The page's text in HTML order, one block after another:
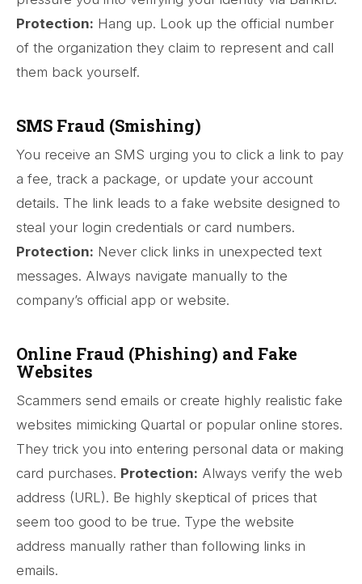
Protection: Hang up. Look up the official number
of the organization they claim to represent and call
them back yourself.
SMS Fraud (Smishing)
You receive an SMS urging you to click a link to pay
a fee, track a package, or update your account
details. The link leads to a fake website designed to
steal your login credentials or card numbers.
Protection: Never click links in unexpected text
messages. Always navigate manually to the
company’s official app or website.
Online Fraud (Phishing) and Fake
Websites
Scammers send emails or create highly realistic fake
websites mimicking Quartal or popular online stores.
They trick you into entering personal data or making
card purchases. Protection: Always verify the web
address (URL). Be highly skeptical of prices that
seem too good to be true. Type the website
address manually rather than following links in
emails.